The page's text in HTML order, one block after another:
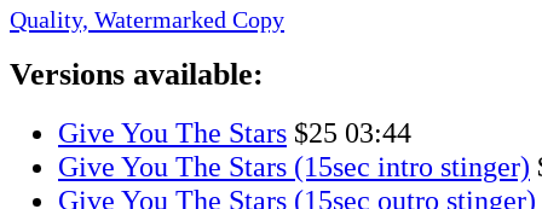
Quality, Watermarked Copy
Versions available:
Give You The Stars $25 03:44
Give You The Stars (15sec intro stinger)
Give You The Stars (15sec outro stinger)